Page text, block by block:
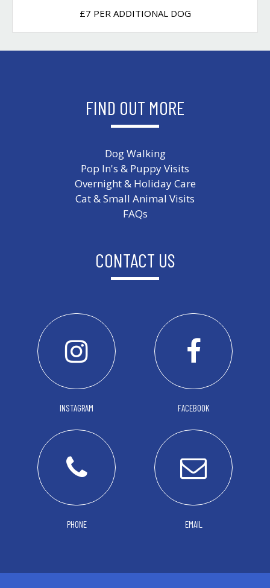
£7 PER ADDITIONAL DOG
FIND OUT MORE
Dog Walking
Pop In's & Puppy Visits
Overnight & Holiday Care
Cat & Small Animal Visits
FAQs
CONTACT US
INSTAGRAM FACEBOOK
PHONE EMAIL